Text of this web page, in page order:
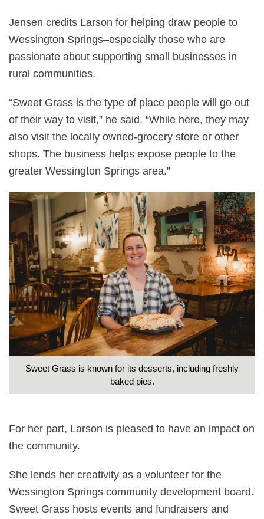
Jensen credits Larson for helping draw people to
Wessington Springs–especially those who are
passionate about supporting small businesses in
rural communities.
“Sweet Grass is the type of place people will go out
of their way to visit,” he said. “While here, they may
also visit the locally owned-grocery store or other
shops. The business helps expose people to the
greater Wessington Springs area.”
Sweet Grass is known for its desserts, including freshly
baked pies.
For her part, Larson is pleased to have an impact on
the community.
She lends her creativity as a volunteer for the
Wessington Springs community development board.
Sweet Grass hosts events and fundraisers and